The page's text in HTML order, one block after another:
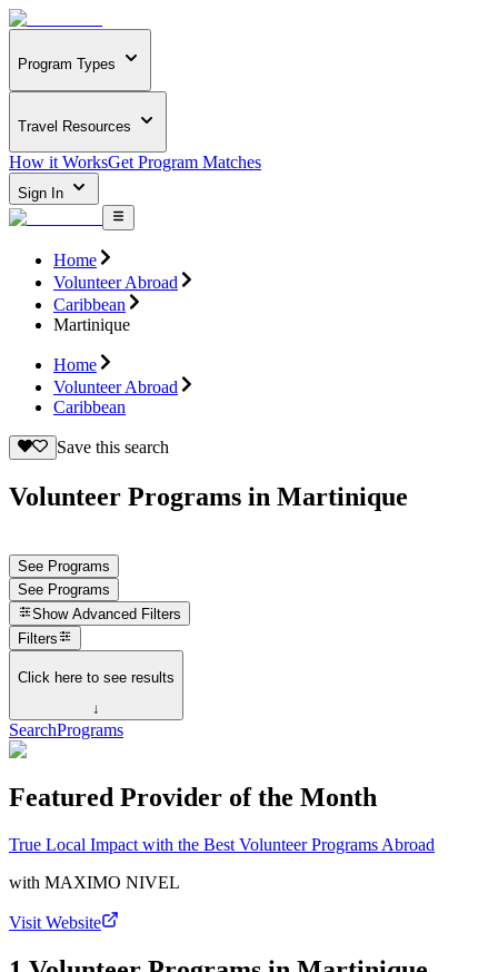
Program Types
Travel Resources
How it WorksGet Program Matches
Sign In
Home
Volunteer Abroad
Caribbean
Martinique
Home
Volunteer Abroad
Caribbean
Save this search
Volunteer Programs in Martinique
See Programs
See Programs
Show Advanced Filters
Filters
Click here to see results
↓
SearchPrograms
Featured Provider of the Month
True Local Impact with the Best Volunteer Programs Abroad
with MAXIMO NIVEL
Visit Website